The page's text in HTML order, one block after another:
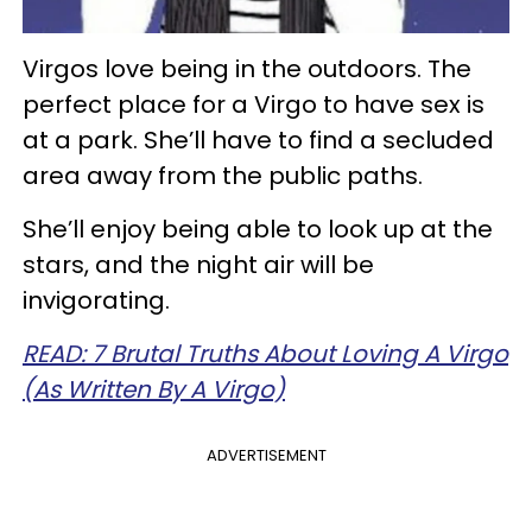
Virgos love being in the outdoors. The
perfect place for a Virgo to have sex is
at a park. She’ll have to find a secluded
area away from the public paths.
She’ll enjoy being able to look up at the
stars, and the night air will be
invigorating.
READ: 7 Brutal Truths About Loving A Virgo
(As Written By A Virgo)
ADVERTISEMENT